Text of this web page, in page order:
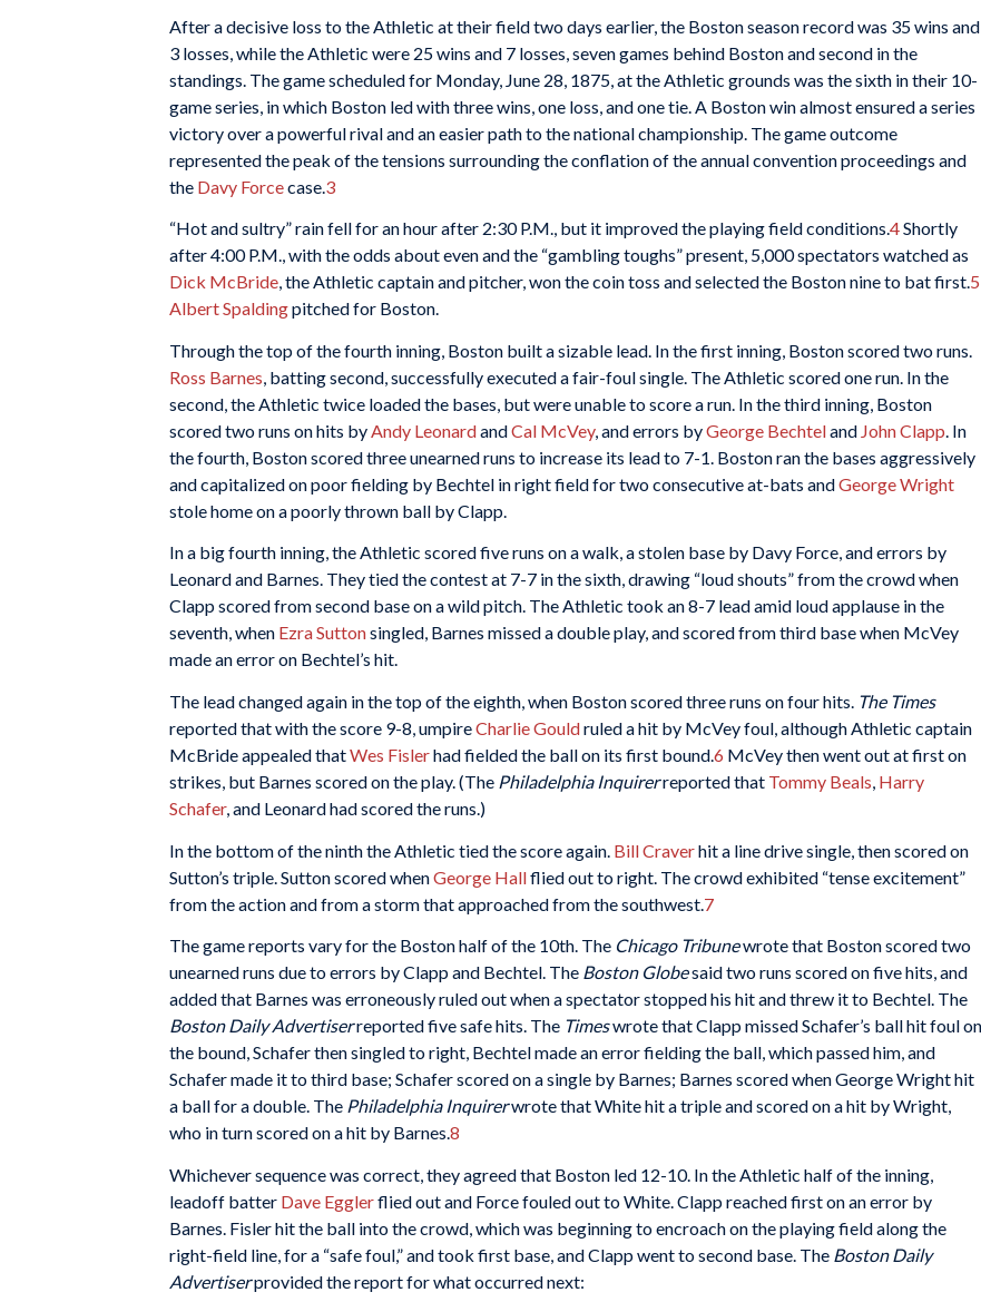
After a decisive loss to the Athletic at their field two days earlier, the Boston season record was 35 wins and
3 losses, while the Athletic were 25 wins and 7 losses, seven games behind Boston and second in the
standings. The game scheduled for Monday, June 28, 1875, at the Athletic grounds was the sixth in their 10-
game series, in which Boston led with three wins, one loss, and one tie. A Boston win almost ensured a series
victory over a powerful rival and an easier path to the national championship. The game outcome
represented the peak of the tensions surrounding the conflation of the annual convention proceedings and
the Davy Forcecase. 3
“Hot and sultry” rain fell for an hour after 2:30 P.M., but it improved the playing field conditions.4Shortly
after 4:00 P.M., with the odds about even and the “gambling toughs” present, 5,000 spectators watched as
Dick McBride, the Athletic captain and pitcher, won the coin toss and selected the Boston nine to bat first.5
Albert Spaldingpitched for Boston.
Through the top of the fourth inning, Boston built a sizable lead. In the first inning, Boston scored two runs.
Ross Barnes , batting second, successfully executed a fair-foul single. The Athletic scored one run. In the
second, the Athletic twice loaded the bases, but were unable to score a run. In the third inning, Boston
scored two runs on hits by Andy LeonardandCal McVey, and errors byGeorge Bechteland John Clapp . In
the fourth, Boston scored three unearned runs to increase its lead to 7-1. Boston ran the bases aggressively
and capitalized on poor fielding by Bechtel in right field for two consecutive at-bats andGeorge Wright
stole home on a poorly thrown ball by Clapp.
In a big fourth inning, the Athletic scored five runs on a walk, a stolen base by Davy Force, and errors by
Leonard and Barnes. They tied the contest at 7-7 in the sixth, drawing “loud shouts” from the crowd when
Clapp scored from second base on a wild pitch. The Athletic took an 8-7 lead amid loud applause in the
seventh, when Ezra Suttonsingled, Barnes missed a double play, and scored from third base when McVey
made an error on Bechtel’s hit.
The lead changed again in the top of the eighth, when Boston scored three runs on four hits. The Times
reported that with the score 9-8, umpireCharlie Gouldruled a hit by McVey foul, although Athletic captain
McBride appealed thatWes Fislerhad fielded the ball on its first bound.6 McVey then went out at first on
strikes, but Barnes scored on the play. (The Philadelphia Inquirerreported that Tommy Beals, Harry
Schafer, and Leonard had scored the runs.)
In the bottom of the ninth the Athletic tied the score again. Bill Craverhit a line drive single, then scored on
Sutton’s triple. Sutton scored whenGeorge Hallflied out to right. The crowd exhibited “tense excitement”
from the action and from a storm that approached from the southwest. 7
The game reports vary for the Boston half of the 10th. The Chicago Tribunewrote that Boston scored two
unearned runs due to errors by Clapp and Bechtel. The Boston Globesaid two runs scored on five hits, and
added that Barnes was erroneously ruled out when a spectator stopped his hit and threw it to Bechtel. The
Boston Daily Advertiserreported five safe hits. The Timeswrote that Clapp missed Schafer’s ball hit foul on
the bound, Schafer then singled to right, Bechtel made an error fielding the ball, which passed him, and
Schafer made it to third base; Schafer scored on a single by Barnes; Barnes scored when George Wright hit
a ball for a double. The Philadelphia Inquirerwrote that White hit a triple and scored on a hit by Wright,
who in turn scored on a hit by Barnes.8
Whichever sequence was correct, they agreed that Boston led 12-10. In the Athletic half of the inning,
leadoff batter Dave Egglerflied out and Force fouled out to White. Clapp reached first on an error by
Barnes. Fisler hit the ball into the crowd, which was beginning to encroach on the playing field along the
right-field line, for a “safe foul,” and took first base, and Clapp went to second base. The Boston Daily
Advertiserprovided the report for what occurred next: